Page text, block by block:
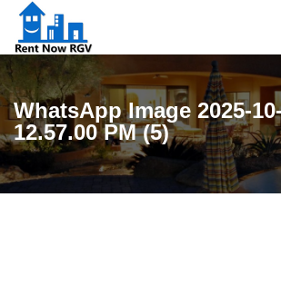
WhatsApp Image 2025-
12.57.00 PM (5)